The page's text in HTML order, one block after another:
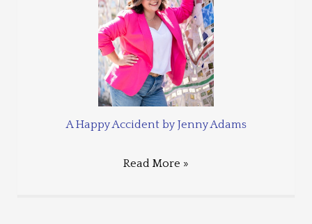
A Happy Accident by Jenny Adams
Read More »